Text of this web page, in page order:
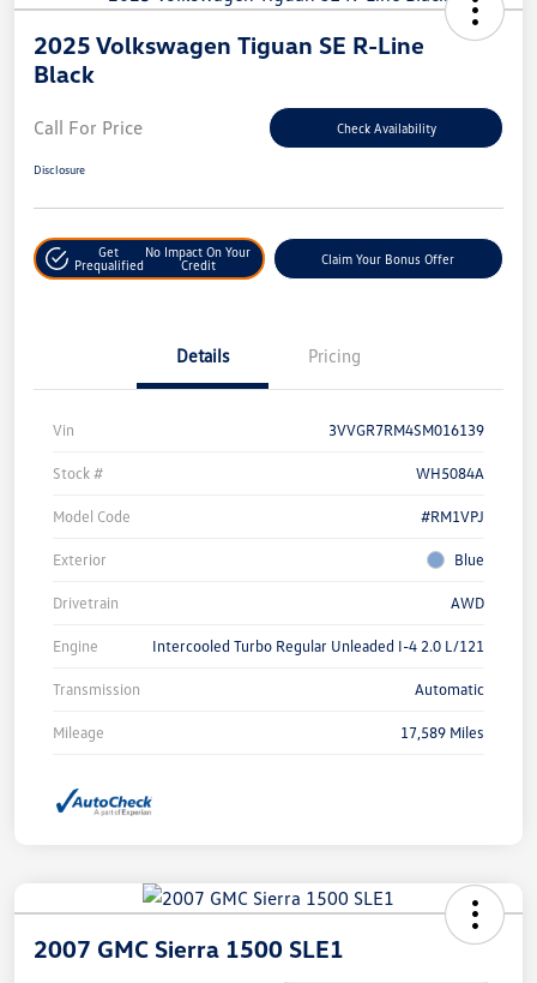
2025 Volkswagen Tiguan SE R-Line
Black
Call For Price Check Availability
Disclosure
Get
Prequalified
No Impact On Your
Credit
Claim Your Bonus Offer
Details Pricing
Vin 3VVGR7RM4SM016139
Stock # WH5084A
Model Code #RM1VPJ
Exterior Blue
Drivetrain AWD
Engine Intercooled Turbo Regular Unleaded I-4 2.0 L/121
Transmission Automatic
Mileage 17,589 Miles
2007 GMC Sierra 1500 SLE1